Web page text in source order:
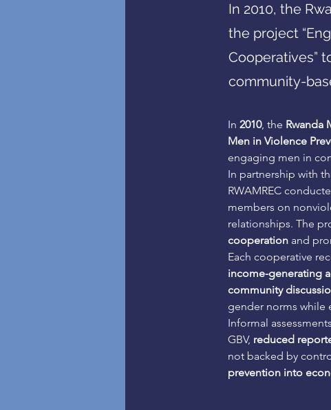
In 2010, the
the project
Cooperatives”
community-
In 2010, the Rwanda
Men in Violence
engaging men in
In partnership with
RWAMREC
members on
relationships. The
cooperation and
Each cooperative
income-generating
community
gender norms while
Informal
GBV, reduced
not backed by
prevention into